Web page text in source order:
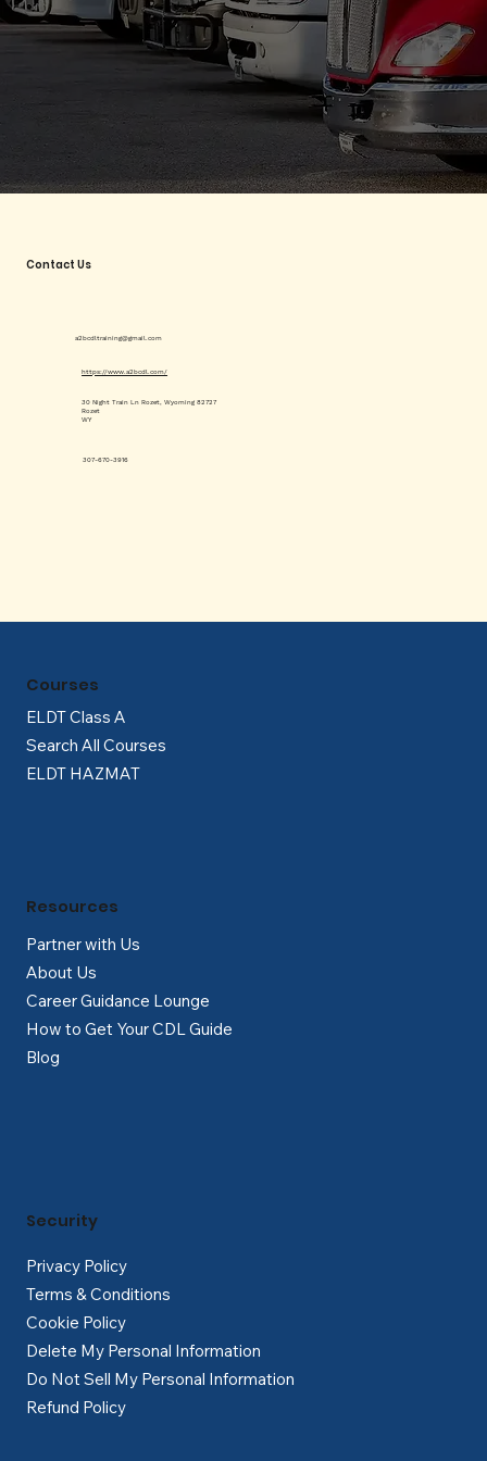
Contact Us
a2bcdltraining@gmail.com
307-670-3916
https://www.a2bcdl.com/
30 Night Train Ln Rozet, Wyoming 82727
Rozet
WY
ELDT Class A
Search All Courses
ELDT HAZMAT
Courses
Partner with Us
About Us
Career Guidance Lounge
How to Get Your CDL Guide
Blog
Resources
Privacy Policy
Terms & Conditions
Cookie Policy
Delete My Personal Information
Do Not Sell My Personal Information
Refund Policy
Security